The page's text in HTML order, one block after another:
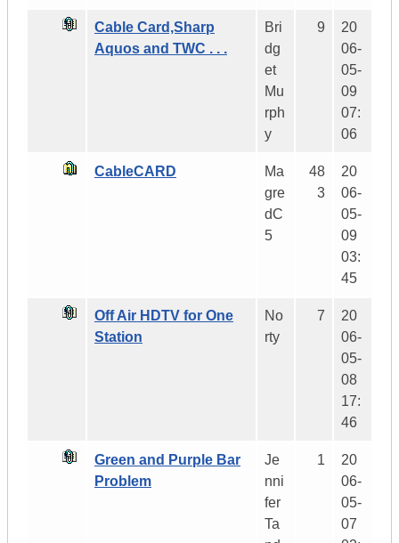
Cable Card,Sharp
Aquos and TWC . . .
Bri
dg
et
Mu
rph
y
9
20
06-
05-
09
07:
06
CableCARD
Ma
gre
dC
5
48
3
20
06-
05-
09
03:
45
Off Air HDTV for One
Station
No
rty
7
20
06-
05-
08
17:
46
Green and Purple Bar
Problem
Je
nni
fer
Ta
1
20
06-
05-
07